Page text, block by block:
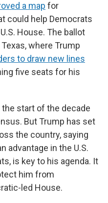
a map for
could help Democrats
House. The ballot
where Trump
to draw new lines
five seats for his
start of the decade
But Trump has set
the country, saying
advantage in the U.S.
is key to his agenda. It
him from
led House.